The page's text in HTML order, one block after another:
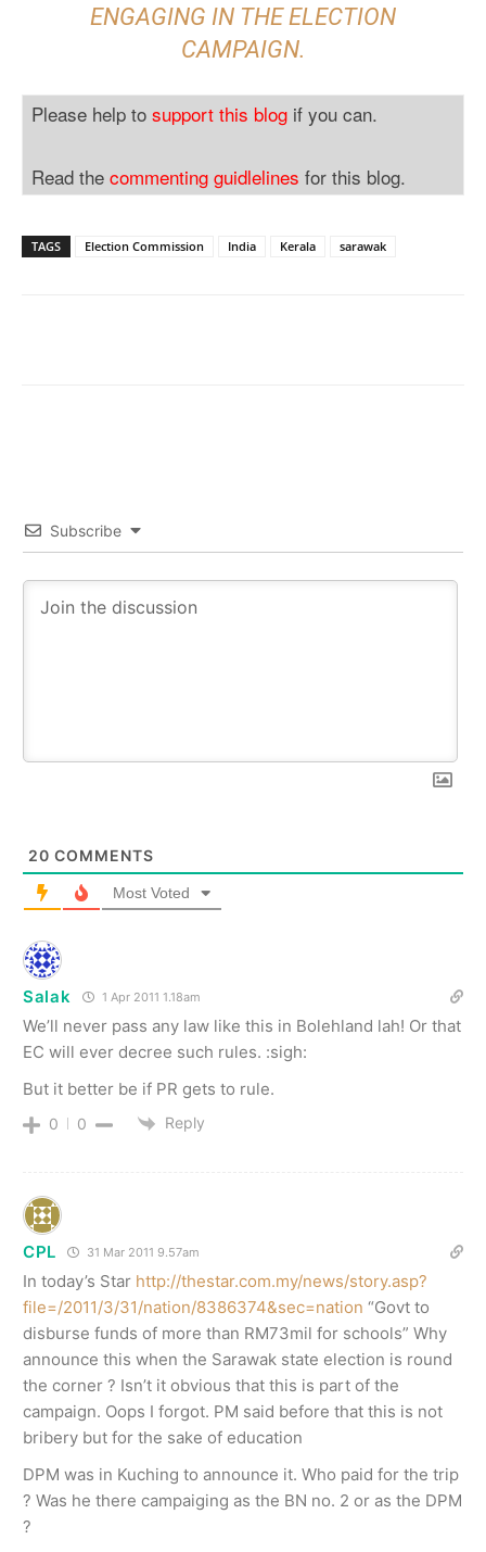
ENGAGING IN THE ELECTION
CAMPAIGN.
Please help to support this blog if you can.
Read the commenting guidlelines for this blog.
TAGS Election Commission India Kerala sarawak
Subscribe
20 COMMENTS
Most Voted
Salak 1 Apr 2011 1.18am
We’ll never pass any law like this in Bolehland lah! Or that
EC will ever decree such rules. :sigh:
But it better be if PR gets to rule.
0 0 Reply
CPL 31 Mar 2011 9.57am
In today’s Star http://thestar.com.my/news/story.asp?
file=/2011/3/31/nation/8386374&sec=nation “Govt to
disburse funds of more than RM73mil for schools” Why
announce this when the Sarawak state election is round
the corner ? Isn’t it obvious that this is part of the
campaign. Oops I forgot. PM said before that this is not
bribery but for the sake of education
DPM was in Kuching to announce it. Who paid for the trip
? Was he there campaiging as the BN no. 2 or as the DPM
?